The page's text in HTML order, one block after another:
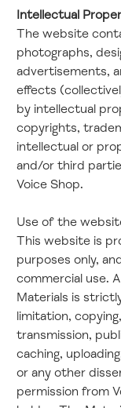
Intellectual
The website
photographs,
advertisements,
effects
by intellectual
copyrights,
intellectual or
and/or third
Voice Shop.
Use of the
This website is
purposes only,
commercial use.
Materials is
limitation,
transmission,
caching,
or any other
permission from